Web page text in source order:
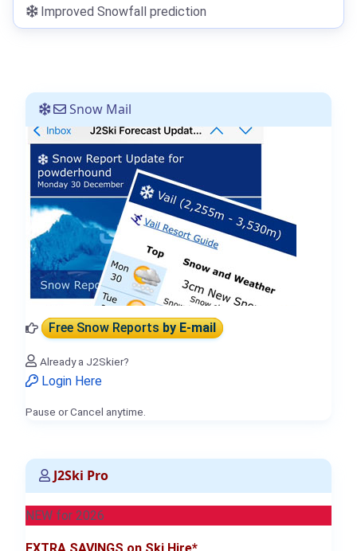
Improved Snowfall prediction
Snow Mail
Free Snow Reportsby E-mail
Already a J2Skier?
Login Here
Pause or Cancel anytime.
J2Ski Pro
NEW for 2026
EXTRA SAVINGS on Ski Hire*